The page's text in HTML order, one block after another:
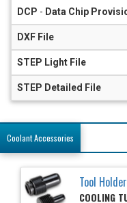
DCP - Data Chip
DXF File
STEP Light File
STEP Detailed File
Coolant Accessories
Tool
COOLING